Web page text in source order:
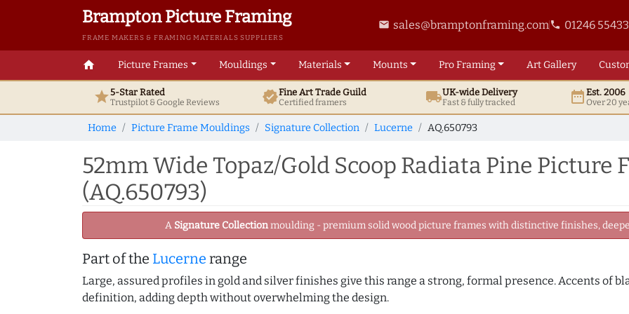
Brampton Picture Framing
FRAME MAKERS & FRAMING MATERIALS SUPPLIERS
email sales@bramptonframing.comphone 01246
home Picture Frames Mouldings Materials Mounts ProFraming ArtGallery
star5-Star Rated
Trustpilot & GoogleReviews verifiedFine ArtTrade Guild
Certified framers local_shippingUK-wide Delivery
Fast & fully tracked date_rangeEst. 2006
Over 20
Home Picture Frame Mouldings Signature Collection Lucerne AQ.650793
52mm Wide Topaz/Gold Scoop Radiata Pine Picture
(AQ.650793)
A Signature Collectionmoulding - premium solid wood picture frames with distinctive finishes,
Part of the Lucerne range
Large, assured profiles in gold and silver finishes give this range a strong, formal presence. Accents of
definition, adding depth without overwhelming the design.